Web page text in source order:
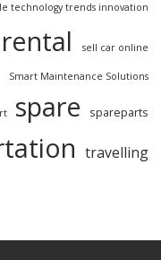
technology trends innovation
rental sell car online
Smart Maintenance Solutions
spare spareparts
travelling